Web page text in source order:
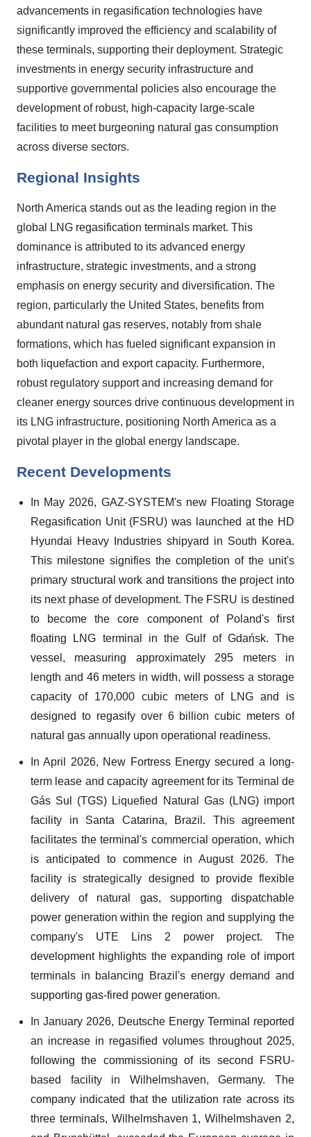
advancements in regasification technologies have
significantly improved the efficiency and scalability of
these terminals, supporting their deployment. Strategic
investments in energy security infrastructure and
supportive governmental policies also encourage the
development of robust, high-capacity large-scale
facilities to meet burgeoning natural gas consumption
across diverse sectors.
Regional Insights
North America stands out as the leading region in the
global LNG regasification terminals market. This
dominance is attributed to its advanced energy
infrastructure, strategic investments, and a strong
emphasis on energy security and diversification. The
region, particularly the United States, benefits from
abundant natural gas reserves, notably from shale
formations, which has fueled significant expansion in
both liquefaction and export capacity. Furthermore,
robust regulatory support and increasing demand for
cleaner energy sources drive continuous development in
its LNG infrastructure, positioning North America as a
pivotal player in the global energy landscape.
Recent Developments
In May 2026, GAZ-SYSTEM's new Floating Storage
Regasification Unit (FSRU) was launched at the HD
Hyundai Heavy Industries shipyard in South Korea.
This milestone signifies the completion of the unit's
primary structural work and transitions the project into
its next phase of development. The FSRU is destined
to become the core component of Poland's first
floating LNG terminal in the Gulf of Gdańsk. The
vessel, measuring approximately 295 meters in
length and 46 meters in width, will possess a storage
capacity of 170,000 cubic meters of LNG and is
designed to regasify over 6 billion cubic meters of
natural gas annually upon operational readiness.
In April 2026, New Fortress Energy secured a long-
term lease and capacity agreement for its Terminal de
Gás Sul (TGS) Liquefied Natural Gas (LNG) import
facility in Santa Catarina, Brazil. This agreement
facilitates the terminal's commercial operation, which
is anticipated to commence in August 2026. The
facility is strategically designed to provide flexible
delivery of natural gas, supporting dispatchable
power generation within the region and supplying the
company's UTE Lins 2 power project. The
development highlights the expanding role of import
terminals in balancing Brazil's energy demand and
supporting gas-fired power generation.
In January 2026, Deutsche Energy Terminal reported
an increase in regasified volumes throughout 2025,
following the commissioning of its second FSRU-
based facility in Wilhelmshaven, Germany. The
company indicated that the utilization rate across its
three terminals, Wilhelmshaven 1, Wilhelmshaven 2,